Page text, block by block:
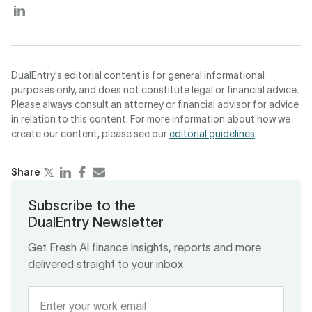
Share
Subscribe to the
DualEntry Newsletter
Get Fresh Al finance insights, reports and more
delivered straight to your inbox
DualEntry's editorial content is for general informational
purposes only, and does not constitute legal or financial advice.
Please always consult an attorney or financial advisor for advice
in relation to this content. For more information about how we
create our content, please see oureditorial guidelines.